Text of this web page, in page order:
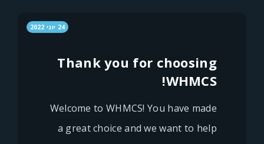
24 יוני 2022
Thank you for choosing
WHMCS!
Welcome to WHMCS! You have made
a great choice and we want to help